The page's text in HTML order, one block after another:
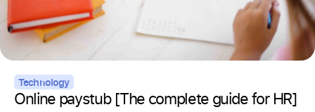
Technology
Online paystub [The complete guide for HR]